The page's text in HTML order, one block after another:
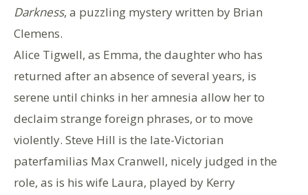
Darkness, a puzzling mystery written by Brian
Clemens.
Alice Tigwell, as Emma, the daughter who has
returned after an absence of several years, is
serene until chinks in her amnesia allow her to
declaim strange foreign phrases, or to move
violently. Steve Hill is the late-Victorian
paterfamilias Max Cranwell, nicely judged in the
role, as is his wife Laura, played by Kerry